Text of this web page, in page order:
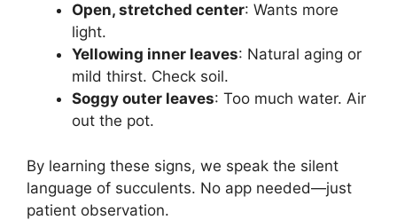
Open, stretched center: Wants more
light.
Yellowing inner leaves: Natural aging or
mild thirst. Check soil.
Soggy outer leaves: Too much water. Air
out the pot.
By learning these signs, we speak the silent
language of succulents. No app needed—just
patient observation.